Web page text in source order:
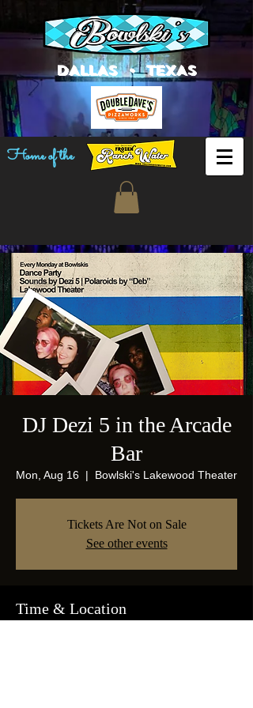
DALLAS • TEXAS
Home of the
DJ Dezi 5 in the Arcade
Bar
Mon, Aug 16
  |
Bowlski's Lakewood Theater
Tickets Are Not on Sale
See other events
Time & Location